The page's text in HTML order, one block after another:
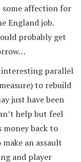
some affection for
England job.
probably get
interesting parallel
to rebuild
just have been
help but feel
money back to
an assault
and player